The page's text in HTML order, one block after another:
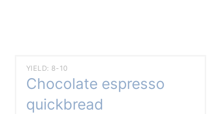
YIELD: 8-10
Chocolate espresso
quickbread